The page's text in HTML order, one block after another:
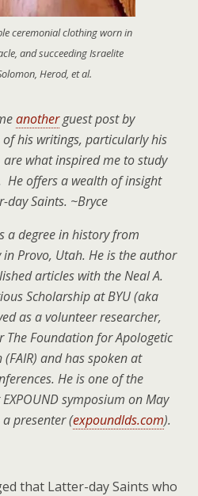
ceremonial clothing worn in
and succeeding Israelite
Herod, et al.
anotherguest post by
his writings, particularly his
are what inspired me to study
offers a wealth of insight
Saints. ~Bryce
a degree in history from
Provo, Utah. He is the author
articles with the Neal A.
Scholarship at BYU (aka
as a volunteer researcher,
Foundation for Apologetic
and has spoken at
He is one of the
symposium on May
presenter (expoundlds.com).
that Latter-day Saints who